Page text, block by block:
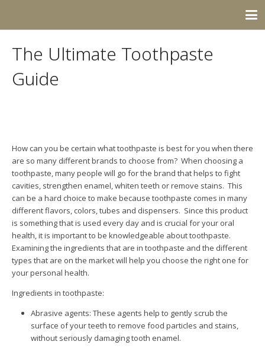
The Ultimate Toothpaste
Guide
How can you be certain what toothpaste is best for you when there
are so many different brands to choose from? When choosing a
toothpaste, many people will go for the brand that helps to fight
cavities, strengthen enamel, whiten teeth or remove stains. This
can be a hard choice to make because toothpaste comes in many
different flavors, colors, tubes and dispensers. Since this product
is something that is used every day and is crucial for your oral
health, it is important to be knowledgeable about toothpaste.
Examining the ingredients that are in toothpaste and the different
types that are on the market will help you choose the right one for
your personal health.
Ingredients in toothpaste:
Abrasive agents: These agents help to gently scrub the
surface of your teeth to remove food particles and stains,
without seriously damaging tooth enamel.